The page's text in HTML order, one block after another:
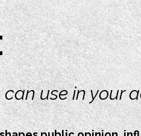
use in your